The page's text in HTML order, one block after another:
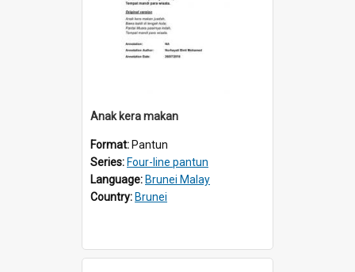
Anak kera makan
Format: Pantun
Series: Four-line pantun
Language: Brunei Malay
Country: Brunei